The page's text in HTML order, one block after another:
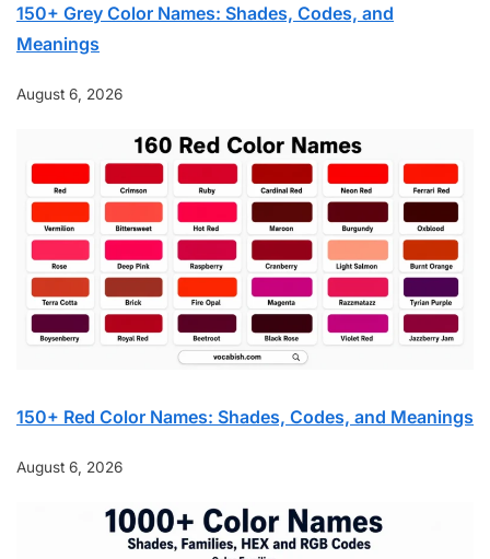
150+ Grey Color Names: Shades, Codes, and
Meanings
August 6, 2026
150+ Red Color Names: Shades, Codes, and Meanings
August 6, 2026